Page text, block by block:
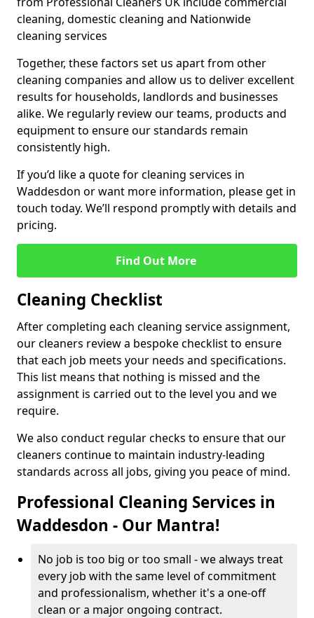
cleaning, domestic cleaning and Nationwide
cleaning services
Together, these factors set us apart from other
cleaning companies and allow us to deliver excellent
results for households, landlords and businesses
alike. We regularly review our teams, products and
equipment to ensure our standards remain
consistently high.
If you’d like a quote for cleaning services in
Waddesdon or want more information, please get in
touch today. We’ll respond promptly with details and
pricing.
Find Out More
Cleaning Checklist
After completing each cleaning service assignment,
our cleaners review a bespoke checklist to ensure
that each job meets your needs and specifications.
This list means that nothing is missed and the
assignment is carried out to the level you and we
require.
We also conduct regular checks to ensure that our
cleaners continue to maintain industry-leading
standards across all jobs, giving you peace of mind.
Professional Cleaning Services in
Waddesdon - Our Mantra!
No job is too big or too small - we always treat
every job with the same level of commitment
and professionalism, whether it's a one-off
clean or a major ongoing contract.